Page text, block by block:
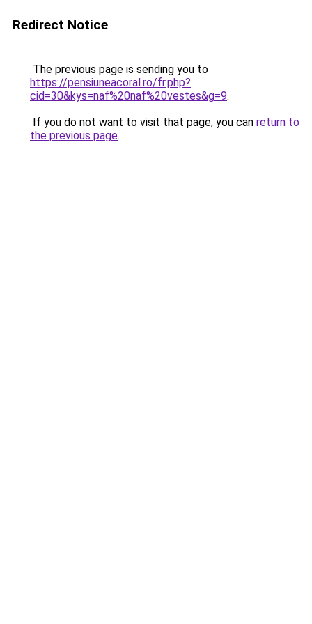
Redirect Notice
The previous page is sending you to
https://pensiuneacoral.ro/fr.php?
cid=30&kys=naf%20naf%20vestes&g=9.
If you do not want to visit that page, you can return to
the previous page.